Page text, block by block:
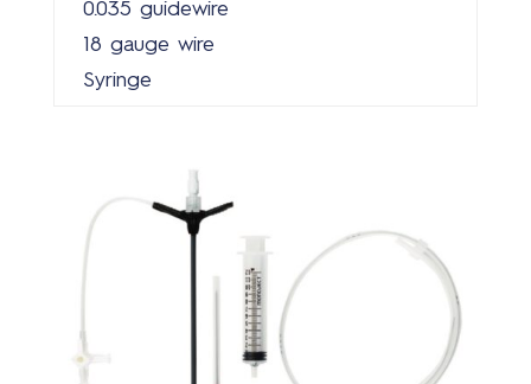
0.035 guidewire
18 gauge wire
Syringe